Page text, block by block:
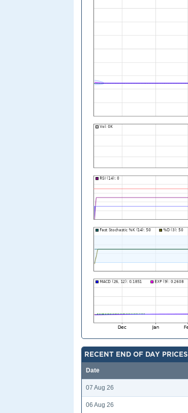
RECENT END OF DAY PRICES
Date
07 Aug 26
06 Aug 26